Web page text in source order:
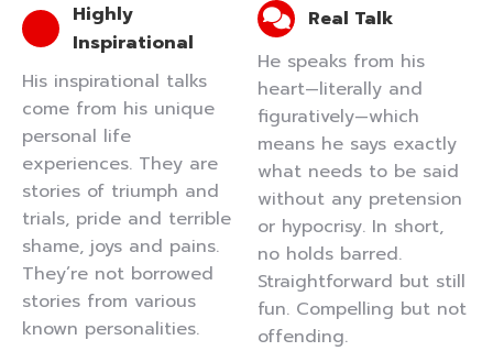
Highly
Inspirational
His inspirational talks
come from his unique
personal life
experiences. They are
stories of triumph and
trials, pride and terrible
shame, joys and pains.
They’re not borrowed
stories from various
known personalities.
Real Talk
He speaks from his
heart—literally and
figuratively—which
means he says exactly
what needs to be said
without any pretension
or hypocrisy. In short,
no holds barred.
Straightforward but still
fun. Compelling but not
offending.